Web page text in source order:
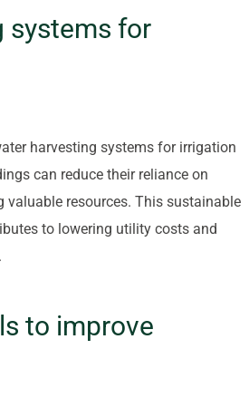
systems for
harvesting systems for irrigation
can reduce their reliance on
valuable resources. This sustainable
to lowering utility costs and
to improve